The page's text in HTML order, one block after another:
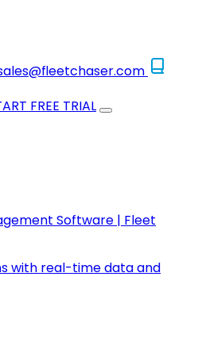
FREE TRIAL
Software | Fleet
with real-time data and